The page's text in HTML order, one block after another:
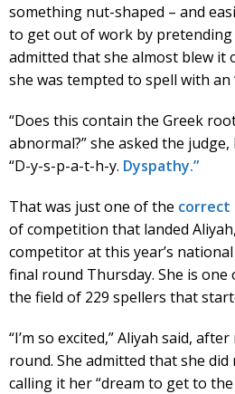
something nut-shaped – and
to get out of work by pretending
admitted that she almost blew it
she was tempted to spell with an
“Does this contain the Greek root
abnormal?” she asked the
“D-y-s-p-a-t-h-y. Dyspathy.”
That was just one of the correct
of competition that landed
competitor at this year’s
final round Thursday. She is one
the field of 229 spellers that
“I’m so excited,” Aliyah said,
round. She admitted that she
calling it her “dream to get to the